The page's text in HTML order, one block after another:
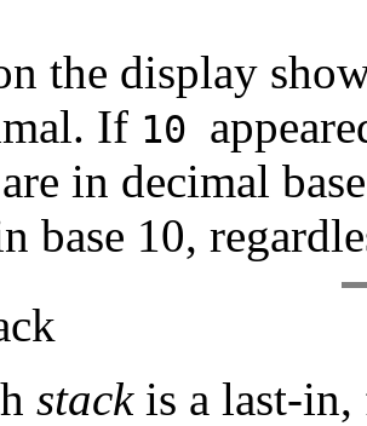
the display
If 10
in decimal
base 10,
stack is a last-